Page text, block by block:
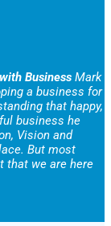
Business Mark
a business for
that happy,
business he
Vision and
But most
that we are here